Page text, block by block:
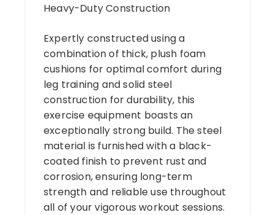
Heavy-Duty Construction
Expertly constructed using a
combination of thick, plush foam
cushions for optimal comfort during
leg training and solid steel
construction for durability, this
exercise equipment boasts an
exceptionally strong build. The steel
material is furnished with a black-
coated finish to prevent rust and
corrosion, ensuring long-term
strength and reliable use throughout
all of your vigorous workout sessions.